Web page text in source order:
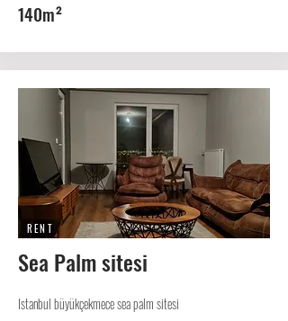
140m²
RENT
Sea Palm sitesi
Istanbul büyükçekmece sea palm sitesi